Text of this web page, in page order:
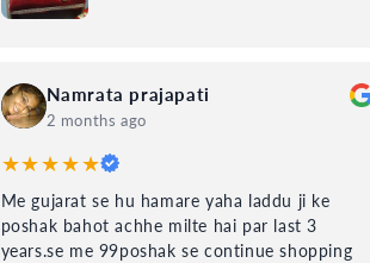
Namrata prajapati
2 months ago
★★★★★
Me gujarat se hu hamare yaha laddu ji ke
poshak bahot achhe milte hai par last 3
years.se me 99poshak se continue shopping